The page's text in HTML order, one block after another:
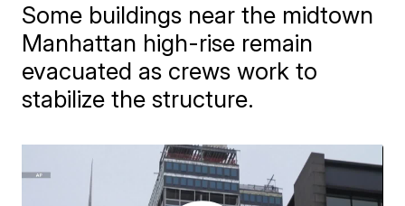
Some buildings near the midtown
Manhattan high-rise remain
evacuated as crews work to
stabilize the structure.